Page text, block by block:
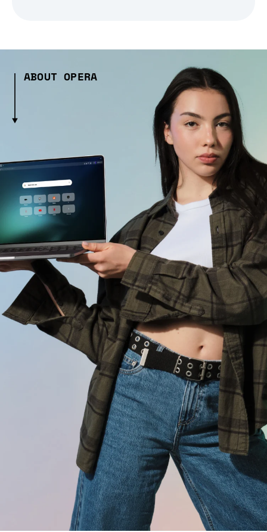
ABOUT OPERA